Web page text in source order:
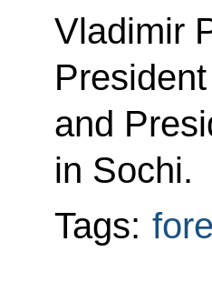
Vladimir
and
in Sochi.
Tags: